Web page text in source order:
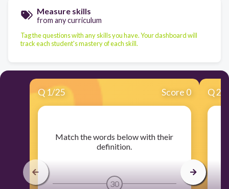
Measure skills
from any curriculum
Tag the questions with any skills you have. Your dashboard will
track each student's mastery of each skill.
Q 1/25 Score 0
​Match the words below with their
definition.
30
Q2